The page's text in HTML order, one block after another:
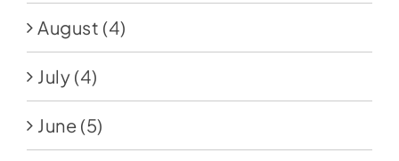
August (4)
July (4)
June (5)